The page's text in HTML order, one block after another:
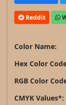
Reddit
Color Name:
Hex Color
RGB Color
CMYK Values*: